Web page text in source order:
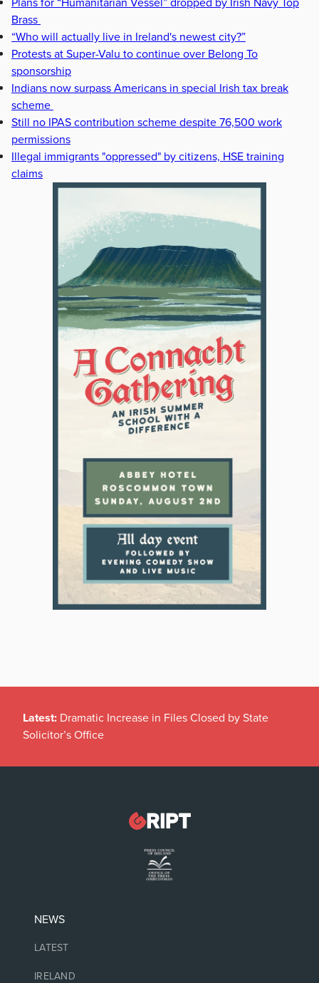
Plans for “Humanitarian Vessel” dropped by Irish Navy Top
Brass
“Who will actually live in Ireland's newest city?”
Protests at Super-Valu to continue over Belong To
sponsorship
Indians now surpass Americans in special Irish tax break
scheme
Still no IPAS contribution scheme despite 76,500 work
permissions
Illegal immigrants "oppressed" by citizens, HSE training
claims
Latest: Dramatic Increase in Files Closed by State
Solicitor’s Office
NEWS
LATEST
IRELAND